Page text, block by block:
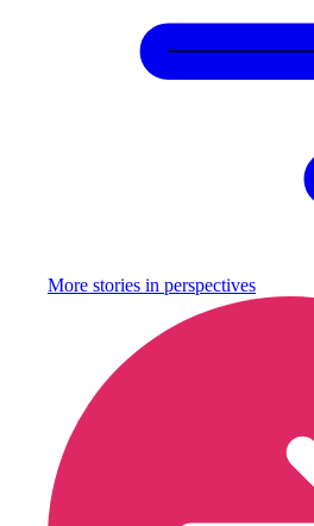
More stories in perspectives